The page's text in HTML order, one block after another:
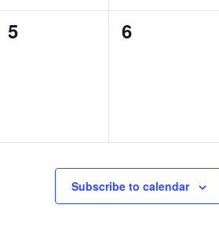
0
5
0
6
Subscribe to calendar